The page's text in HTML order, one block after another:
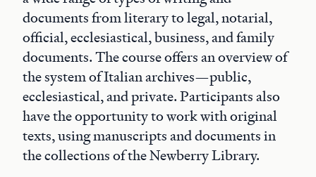
documents from literary to legal, notarial,
official, ecclesiastical, business, and family
documents. The course offers an overview of
the system of Italian archives—public,
ecclesiastical, and private. Participants also
have the opportunity to work with original
texts, using manuscripts and documents in
the collections of the Newberry Library.